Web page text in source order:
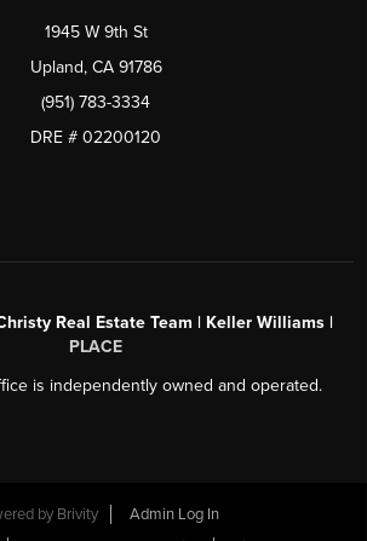
1945 W 9th St
Upland, CA 91786
(951) 783-3334
DRE # 02200120
Real Estate Team | Keller Williams |
PLACE
is independently owned and operated.
by Brivity
Admin Log In